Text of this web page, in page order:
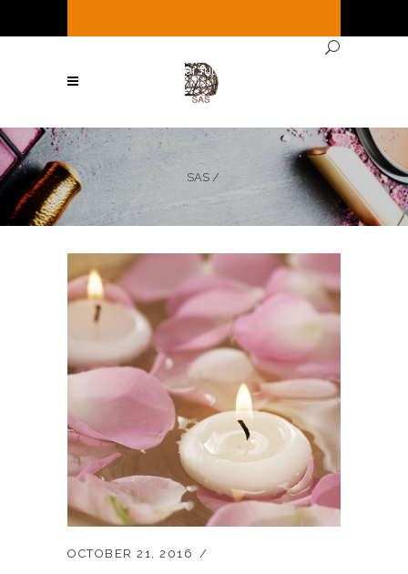
Below for full hours ! )
SAS/
OCTOBER 21, 2016